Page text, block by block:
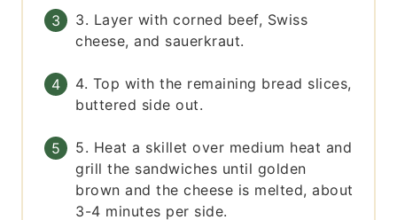
3. Layer with corned beef, Swiss
cheese, and sauerkraut.
4. Top with the remaining bread slices,
buttered side out.
5. Heat a skillet over medium heat and
grill the sandwiches until golden
brown and the cheese is melted, about
3-4 minutes per side.